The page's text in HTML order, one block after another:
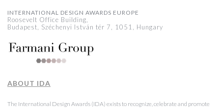
INTERNATIONAL DESIGN AWARDS EUROPE
Roosevelt Office Building,
Budapest, Széchenyi István tér 7, 1051, Hungary
ABOUT IDA
The International Design Awards (IDA) exists to recognize, celebrate and promote